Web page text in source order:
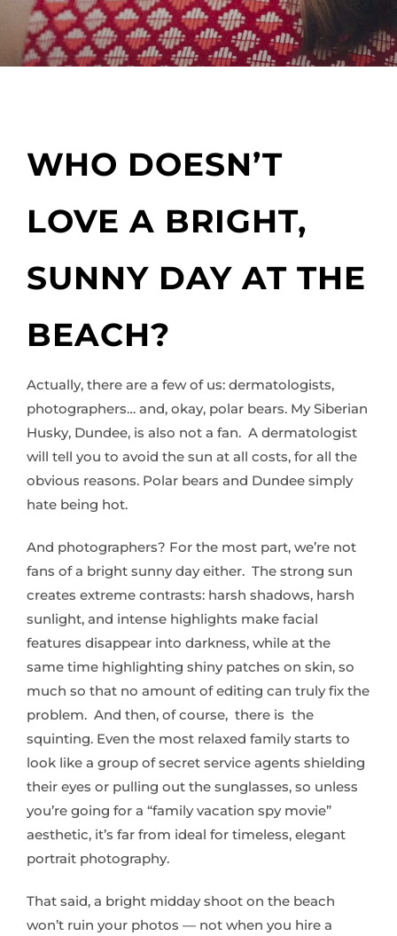
WHO DOESN’T
LOVE A BRIGHT,
SUNNY DAY AT THE
BEACH?
Actually, there are a few of us: dermatologists,
photographers… and, okay, polar bears. My Siberian
Husky, Dundee, is also not a fan. A dermatologist
will tell you to avoid the sun at all costs, for all the
obvious reasons. Polar bears and Dundee simply
hate being hot.
And photographers? For the most part, we’re not
fans of a bright sunny day either. The strong sun
creates extreme contrasts: harsh shadows, harsh
sunlight, and intense highlights make facial
features disappear into darkness, while at the
same time highlighting shiny patches on skin, so
much so that no amount of editing can truly fix the
problem. And then, of course, there is the
squinting. Even the most relaxed family starts to
look like a group of secret service agents shielding
their eyes or pulling out the sunglasses, so unless
you’re going for a “family vacation spy movie”
aesthetic, it’s far from ideal for timeless, elegant
portrait photography.
That said, a bright midday shoot on the beach
won’t ruin your photos — not when you hire a